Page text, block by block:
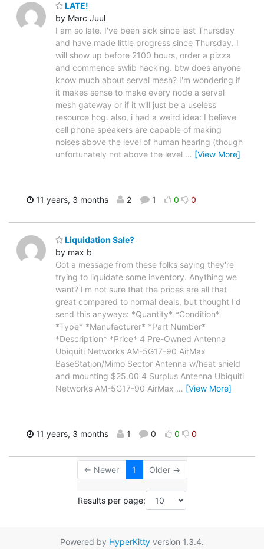
LATE!
by Marc Juul
I am so late. I've been sick since last Thursday
and have made little progress since Thursday. I
will show up before 2100 hours, order a pizza
and commence swlib hacking. btw does anyone
know much about serval mesh? I'm wondering if
it makes sense to make every node a serval
mesh gateway or if it will just be a useless
resource hog. also, i had a weird idea: I believe
cell phone speakers are capable of making
noises above the level of human hearing (though
unfortunately not above the level … [View More]
11 years, 3 months 2 1 0 0
Liquidation Sale?
by max b
Got a message from these folks saying they're
trying to liquidate some inventory. Anything we
want? I'm not sure that the prices are all that
great compared to normal deals, but thought I'd
send this anyways: *Quantity* *Condition*
*Type* *Manufacturer* *Part Number*
*Description* *Price* 4 Pre-Owned Antenna
Ubiquiti Networks AM-5G17-90 AirMax
BaseStation/Mimo Sector Antenna w/heat shield
and mounting $25.00 4 Surplus Antenna Ubiquiti
Networks AM-5G17-90 AirMax … [View More]
11 years, 3 months 1 0 0 0
← Newer 1 Older →
Results per page:
Powered by HyperKitty version 1.3.4.